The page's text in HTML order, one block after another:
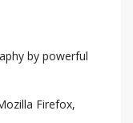
by powerful
Firefox,